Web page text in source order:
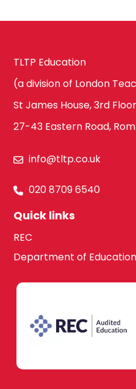
TLTP Education
(a division of London
St James House, 3rd
27-43 Eastern Road,
info@tltp.co.uk
020 8709 6540
Quick links
REC
Department of Education